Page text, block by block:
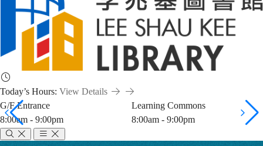
Today’s Hours: View Details
G/F Entrance
8:00am - 9:00pm
Learning Commons
8:00am - 9:00pm